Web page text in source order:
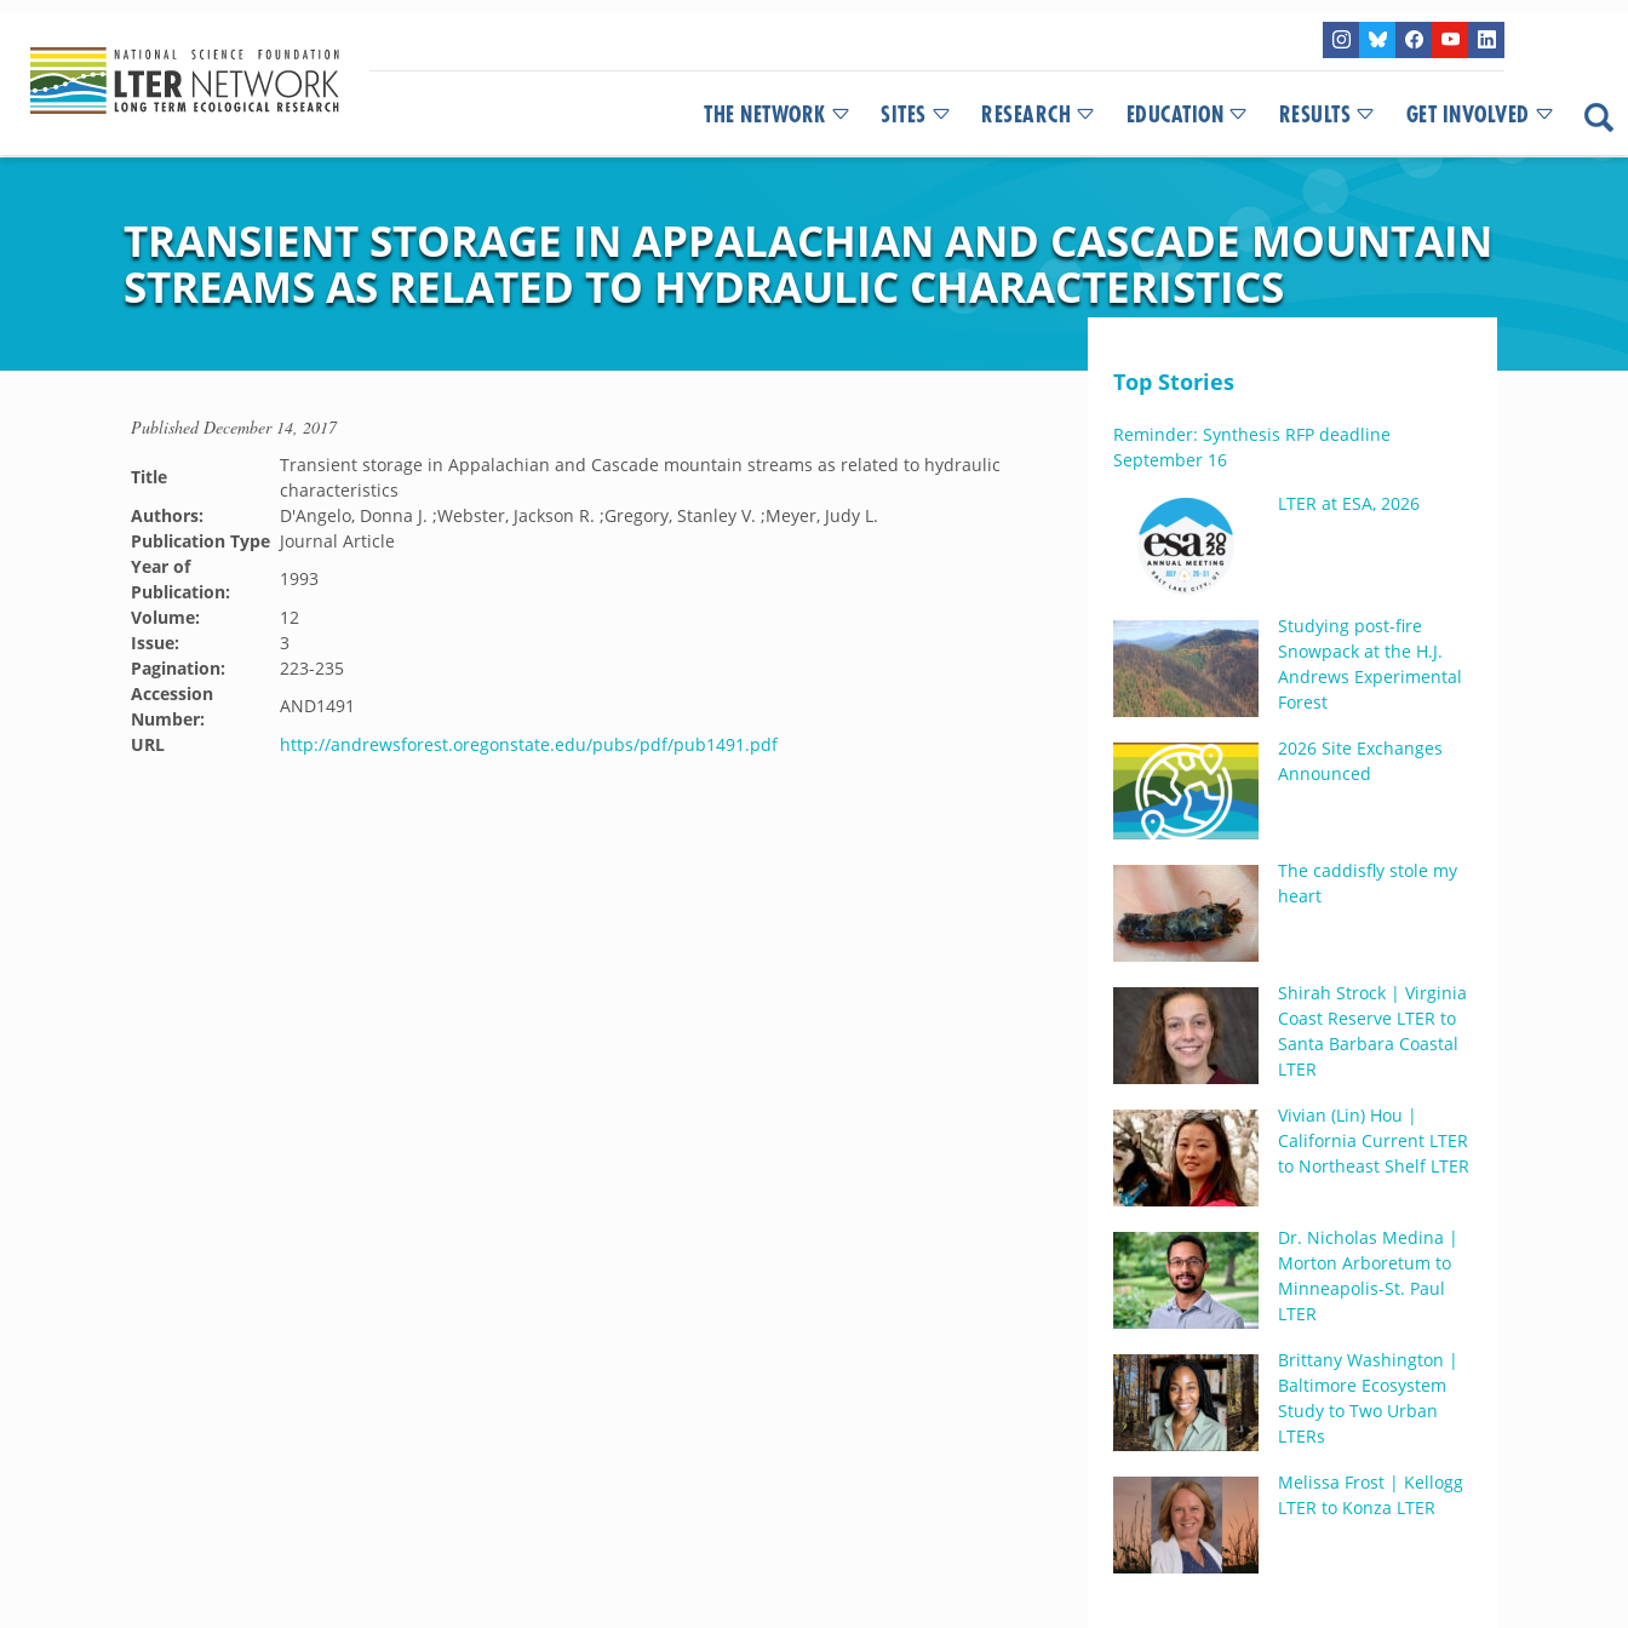
THE NETWORK SITES RESEARCH EDUCATION RESULTS GET INVOLVED
TRANSIENT STORAGE IN APPALACHIAN AND CASCADE MOUNTAIN
STREAMS AS RELATED TO HYDRAULIC CHARACTERISTICS
PublishedDecember 14, 2017
Title
Transient storage in Appalachian and Cascade mountain streams as related to hydraulic
characteristics
Authors:
D'Angelo, Donna J. ;Webster, Jackson R. ;Gregory, Stanley V. ;Meyer, Judy L.
Publication Type Journal Article
Year of
Publication:
1993
Volume:
12
Issue:
3
Pagination:
223-235
Accession
Number:
AND1491
URL
http://andrewsforest.oregonstate.edu/pubs/pdf/pub1491.pdf
Top Stories
Reminder: Synthesis RFP deadline
September 16
LTER at ESA, 2026
Studying post-fire
Snowpack at the H.J.
Andrews Experimental
Forest
2026 Site Exchanges
Announced
The caddisfly stole my
heart
Shirah Strock | Virginia
Coast Reserve LTER to
Santa Barbara Coastal
LTER
Vivian (Lin) Hou |
California Current LTER
to Northeast Shelf LTER
Dr. Nicholas Medina |
Morton Arboretum to
Minneapolis-St. Paul
LTER
Brittany Washington |
Baltimore Ecosystem
Study to Two Urban
LTERs
Melissa Frost | Kellogg
LTER to Konza LTER